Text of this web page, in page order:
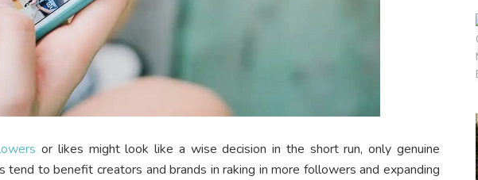
or likes might look like a wise decision in the short run, only genuine
tend to benefit creators and brands in raking in more followers and expanding